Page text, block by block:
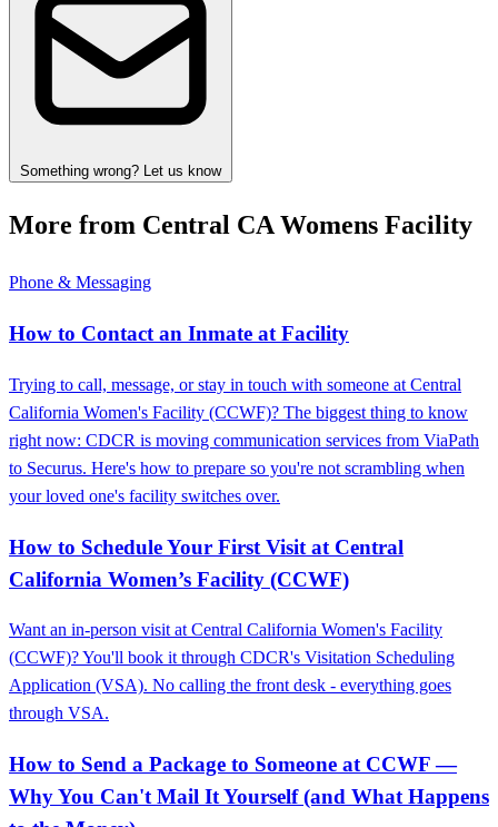
Something wrong? Let us know
More from Central CA Womens Facility
Phone & Messaging
How to Contact an Inmate at Facility
Trying to call, message, or stay in touch with someone at Central
California Women's Facility (CCWF)? The biggest thing to know
right now: CDCR is moving communication services from ViaPath
to Securus. Here's how to prepare so you're not scrambling when
your loved one's facility switches over.
How to Schedule Your First Visit at Central
California Women’s Facility (CCWF)
Want an in-person visit at Central California Women's Facility
(CCWF)? You'll book it through CDCR's Visitation Scheduling
Application (VSA). No calling the front desk - everything goes
through VSA.
How to Send a Package to Someone at CCWF —
Why You Can't Mail It Yourself (and What Happens